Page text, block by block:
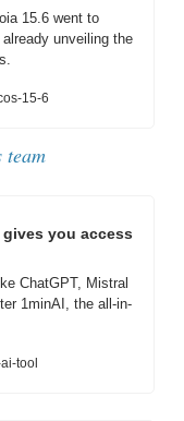
15.6 went to
unveiling the
15-6
team
you access
ChatGPT, Mistral
1minAI, the all-in-
tool